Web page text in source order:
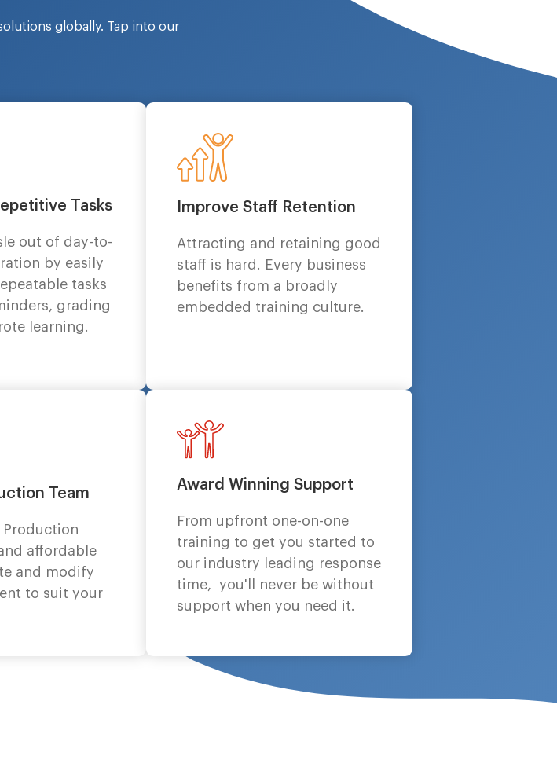
globally. Tap into our
Tasks
out of day-to-
by easily
tasks
grading
learning.
Improve Staff Retention
Attracting and retaining good
staff is hard. Every business
benefits from a broadly
embedded training culture.
Team
Production
affordable
and modify
to suit your
Award Winning Support
From upfront one-on-one
training to get you started to
our industry leading response
time, you'll never be without
support when you need it.